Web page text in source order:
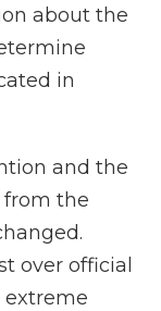
about the
in
and the
the
over official